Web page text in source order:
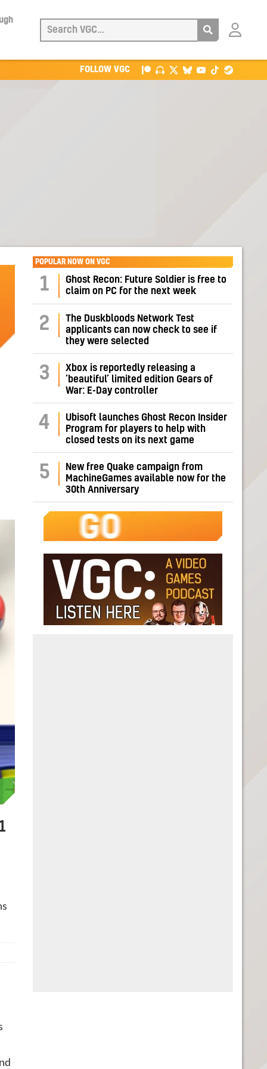
Login
FOLLOW VGC
POPULAR NOW ON VGC
1
Ghost Recon: Future Soldier is free to
claim on PC for the next week
2
The Duskbloods Network Test
applicants can now check to see if
they were selected
3
Xbox is reportedly releasing a
‘beautiful’ limited edition Gears of
War: E-Day controller
4
Ubisoft launches Ghost Recon Insider
Program for players to help with
closed tests on its next game
5
New free Quake campaign from
MachineGames available now for the
30th Anniversary